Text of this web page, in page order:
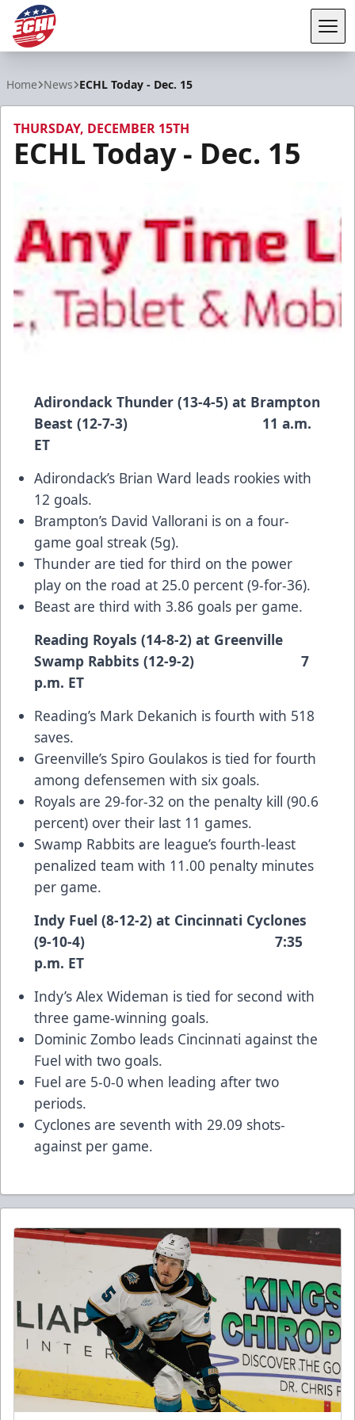
Home News ECHL Today - Dec. 15
THURSDAY, DECEMBER 15TH
ECHL Today - Dec. 15
Adirondack Thunder (13-4-5) at Brampton
Beast (12-7-3) 11 a.m.
ET
Adirondack’s Brian Ward leads rookies with
12 goals.
Brampton’s David Vallorani is on a four-
game goal streak (5g).
Thunder are tied for third on the power
play on the road at 25.0 percent (9-for-36).
Beast are third with 3.86 goals per game.
Reading Royals (14-8-2) at Greenville
Swamp Rabbits (12-9-2) 7
p.m. ET
Reading’s Mark Dekanich is fourth with 518
saves.
Greenville’s Spiro Goulakos is tied for fourth
among defensemen with six goals.
Royals are 29-for-32 on the penalty kill (90.6
percent) over their last 11 games.
Swamp Rabbits are league’s fourth-least
penalized team with 11.00 penalty minutes
per game.
Indy Fuel (8-12-2) at Cincinnati Cyclones
(9-10-4) 7:35
p.m. ET
Indy’s Alex Wideman is tied for second with
three game-winning goals.
Dominic Zombo leads Cincinnati against the
Fuel with two goals.
Fuel are 5-0-0 when leading after two
periods.
Cyclones are seventh with 29.09 shots-
against per game.